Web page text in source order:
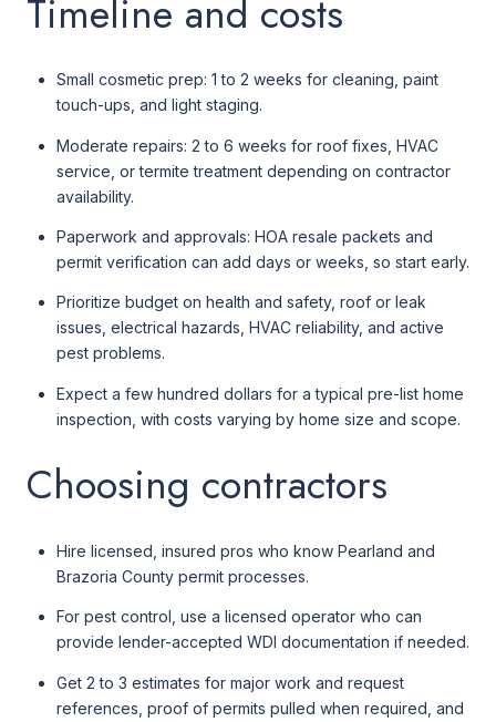
Timeline and costs
Small cosmetic prep: 1 to 2 weeks for cleaning, paint
touch-ups, and light staging.
Moderate repairs: 2 to 6 weeks for roof fixes, HVAC
service, or termite treatment depending on contractor
availability.
Paperwork and approvals: HOA resale packets and
permit verification can add days or weeks, so start early.
Prioritize budget on health and safety, roof or leak
issues, electrical hazards, HVAC reliability, and active
pest problems.
Expect a few hundred dollars for a typical pre-list home
inspection, with costs varying by home size and scope.
Choosing contractors
Hire licensed, insured pros who know Pearland and
Brazoria County permit processes.
For pest control, use a licensed operator who can
provide lender-accepted WDI documentation if needed.
Get 2 to 3 estimates for major work and request
references, proof of permits pulled when required, and